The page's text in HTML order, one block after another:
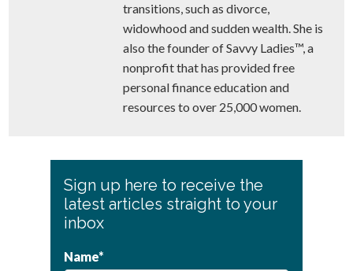
transitions, such as divorce,
widowhood and sudden wealth. She is
also the founder of Savvy Ladies™, a
nonprofit that has provided free
personal finance education and
resources to over 25,000 women.
Primary
Sidebar
Sign up here to receive the
latest articles straight to your
inbox
Name*